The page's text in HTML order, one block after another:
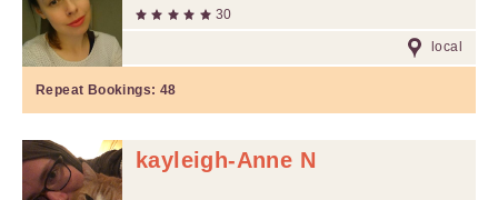
30
local
Repeat Bookings: 48
kayleigh-Anne N